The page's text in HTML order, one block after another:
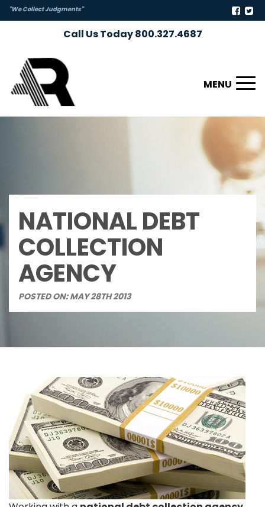
"We Collect Judgments"
Call Us Today 800.327.4687
NATIONAL DEBT
COLLECTION
AGENCY
POSTED ON: MAY 28TH 2013